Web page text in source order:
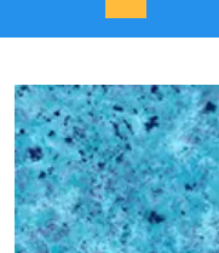
Open
Menu